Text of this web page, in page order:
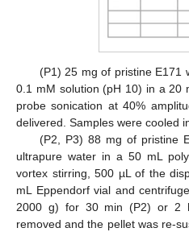
(P1) 25 mg of pristine E171
0.1 mM solution (pH 10) in a 20
probe sonication at 40%
delivered. Samples were cooled
(P2, P3) 88 mg of pristine
ultrapure water in a 50 mL
vortex stirring, 500 µL of the
mL Eppendorf vial and
2000 g) for 30 min (P2) or 2
removed and the pellet was re-